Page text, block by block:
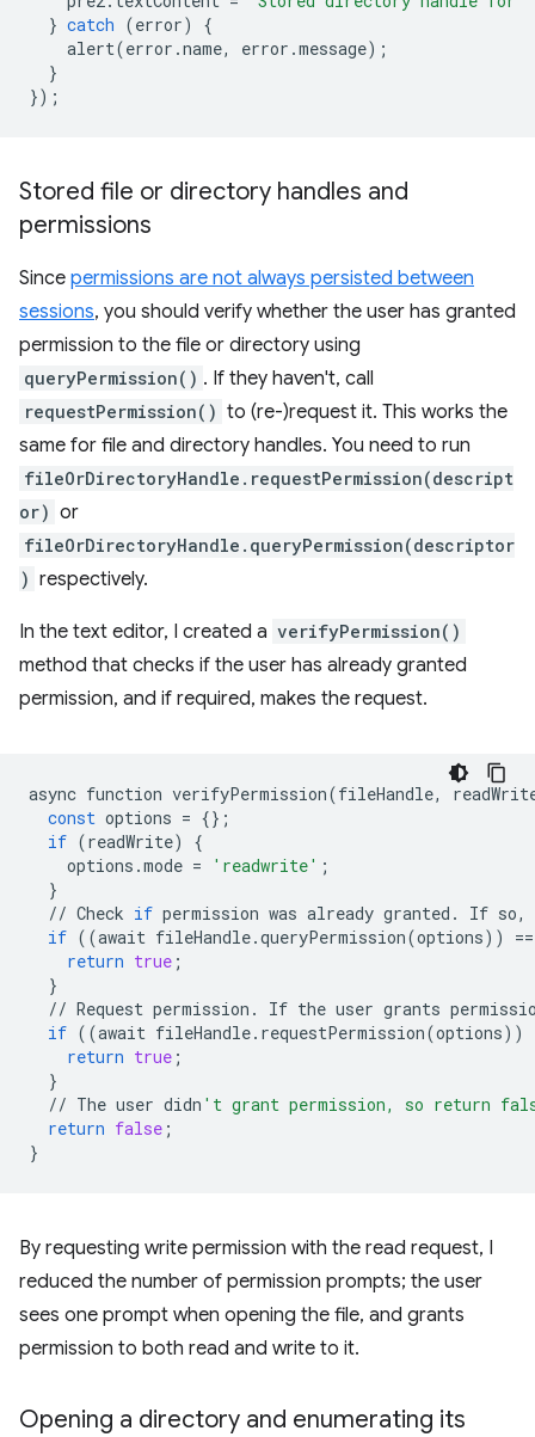
} catch (error)
{
alert(error .name, error .message);
}
});
Stored file or directory handles and
permissions
Since permissions are not always persisted between
sessions, you should verify whether the user has granted
permission to the file or directory using
queryPermission() . If they haven't, call
requestPermission() to (re-)request it. This works the
same for file and directory handles. You need to run
fileOrDirectoryHandle.requestPermission(descript
or) or
fileOrDirectoryHandle.queryPermission(descriptor
) respectively.
In the text editor, I created a verifyPermission()
method that checks if the user has already granted
permission, and if required, makes the request.
async function verifyPermission(fileHandle,
const options = {};
if (readWrite)
{
options .mode = 'readwrite' ;
}
// Check if permission was already granted . If so,
if ((await fileHandle.queryPermission(options))
return true ;
}
// Request permission . If the user grants
if ((await fileHandle. requestPermission(options))
return true ;
}
// The user didn 't grant permission, so return
return false ;
}
By requesting write permission with the read request, I
reduced the number of permission prompts; the user
sees one prompt when opening the file, and grants
permission to both read and write to it.
Opening a directory and enumerating its